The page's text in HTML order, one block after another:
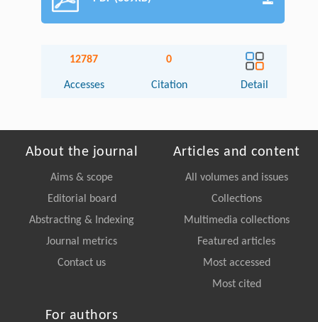
12787
Accesses
0
Citation Detail
About the journal
Aims & scope
Editorial board
Abstracting & Indexing
Journal metrics
Contact us
Articles and content
All volumes and issues
Collections
Multimedia collections
Featured articles
Most accessed
Most cited
For authors